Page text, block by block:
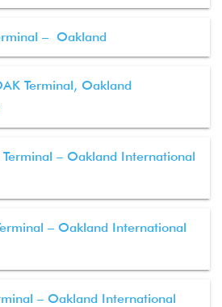
– Oakland
Terminal, Oakland
– Oakland International
– Oakland International
– Oakland International